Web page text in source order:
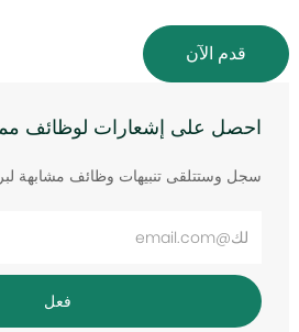
قدم الآن
احصل على إشعارات لوظائف
سجل وستتلقى تنبيهات وظائف مشابهة
أدخل
البريد
الإلكتروني
فعل